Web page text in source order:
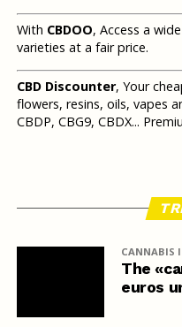
With CBDOO, Access a
varieties at a fair price.
CBD Discounter, Your
flowers, resins, oils, vapes
CBDP, CBG9, CBDX...
CANNABIS
The
euros